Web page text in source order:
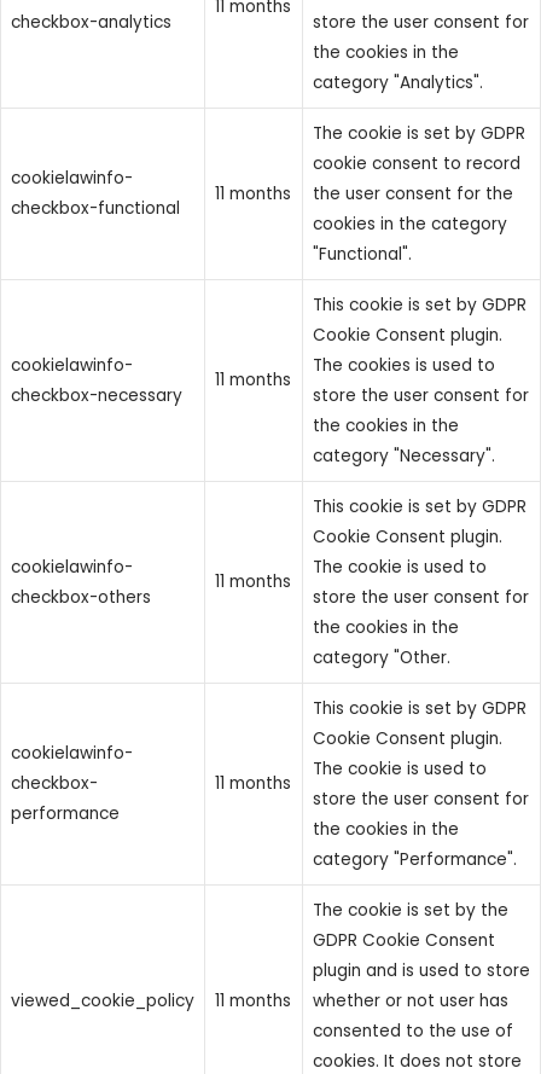
checkbox-analytics
11 months
store the user consent for
the cookies in the
category "Analytics".
cookielawinfo-
checkbox-functional
11 months
The cookie is set by GDPR
cookie consent to record
the user consent for the
cookies in the category
"Functional".
cookielawinfo-
checkbox-necessary
11 months
This cookie is set by GDPR
Cookie Consent plugin.
The cookies is used to
store the user consent for
the cookies in the
category "Necessary".
cookielawinfo-
checkbox-others
11 months
This cookie is set by GDPR
Cookie Consent plugin.
The cookie is used to
store the user consent for
the cookies in the
category "Other.
cookielawinfo-
checkbox-
performance
11 months
This cookie is set by GDPR
Cookie Consent plugin.
The cookie is used to
store the user consent for
the cookies in the
category "Performance".
viewed_cookie_policy 11 months
The cookie is set by the
GDPR Cookie Consent
plugin and is used to store
whether or not user has
consented to the use of
cookies. It does not store